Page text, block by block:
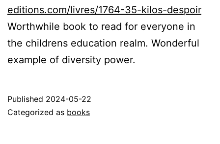
editions.com/livres/1764-35-kilos-despoir
Worthwhile book to read for everyone in
the childrens education realm. Wonderful
example of diversity power.
Published 2024-05-22
Categorized as books